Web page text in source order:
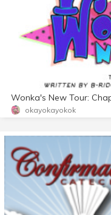
okayokayokok